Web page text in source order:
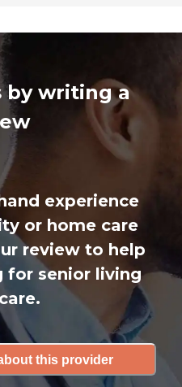
by writing a
experience
or home care
review to help
for senior living
this provider